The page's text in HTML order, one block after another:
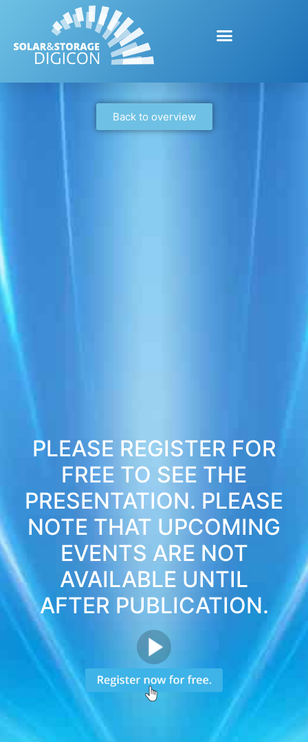
Back to overview
PLEASE REGISTER FOR
FREE TO SEE THE
PRESENTATION. PLEASE
NOTE THAT UPCOMING
EVENTS ARE NOT
AVAILABLE UNTIL
AFTER PUBLICATION.